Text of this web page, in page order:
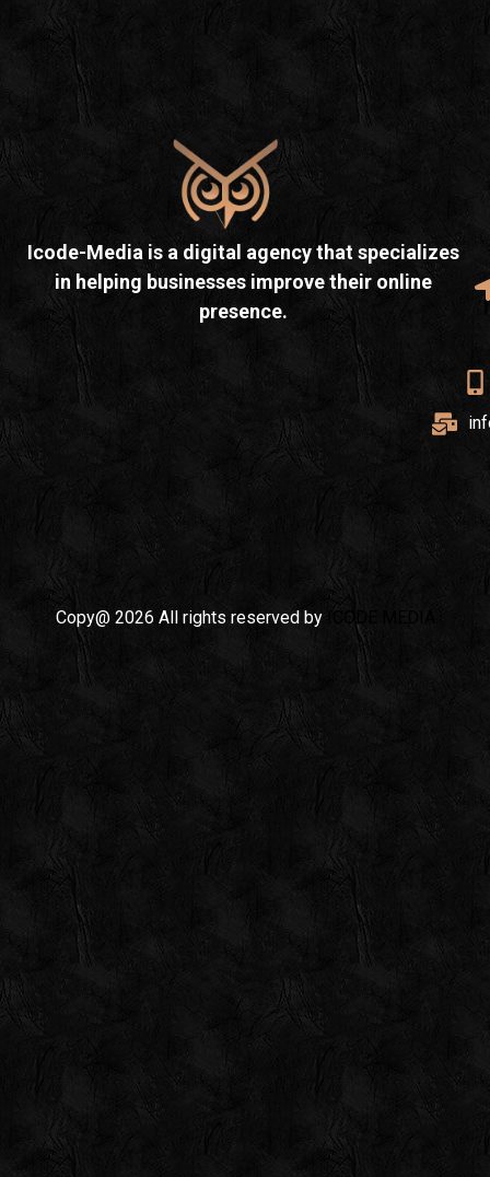
Icode-Media is a digital agency that specializes
in helping businesses improve their online
presence.
Copy@ 2026 All rights reserved by ICODE MEDIA